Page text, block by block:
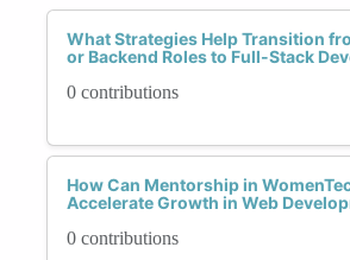
What Strategies Help Transition
or Backend Roles to Full-Stack
0 contributions
How Can Mentorship in
Accelerate Growth in Web
0 contributions